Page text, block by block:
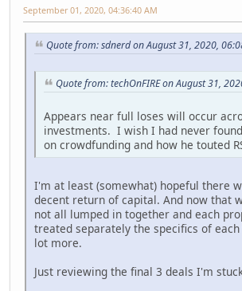
September 01, 2020, 04:36:40 AM
Quote from: sdnerd on August 31, 2020,
Quote from: techOnFIRE on August 31,
Appears near full loses will occur
investments. I wish I had never
on crowdfunding and how he touted
I'm at least (somewhat) hopeful there
decent return of capital. And now that
not all lumped in together and each
treated separately the specifics of
lot more.
Just reviewing the final 3 deals I'm